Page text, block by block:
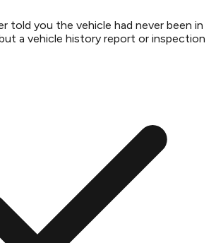
told you the vehicle had never been in
a vehicle history report or inspection